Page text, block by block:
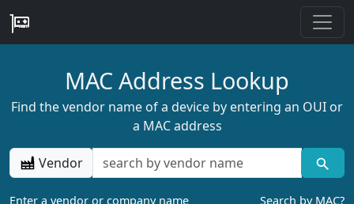
MAC Address Lookup
Find the vendor name of a device by entering an OUI or
a MAC address
Vendor
Enter a vendor or company name Search by MAC?